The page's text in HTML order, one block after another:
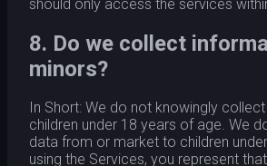
should only access the services
8. Do we collect
minors?
In Short: We do not knowingly
children under 18 years of age. We
data from or market to children
using the Services, you represent